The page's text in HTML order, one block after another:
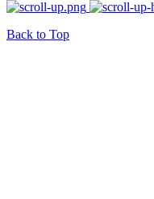
Back to Top